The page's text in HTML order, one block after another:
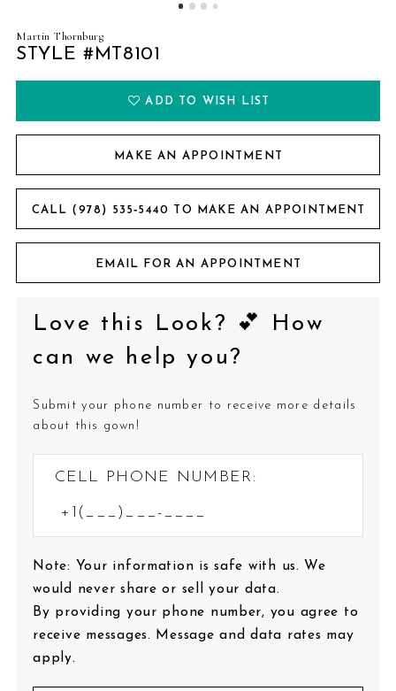
Martin Thornburg
STYLE #MT8101
ADD TO WISH LIST
MAKE AN APPOINTMENT
CALL (978) 535‑5440 TO MAKE AN APPOINTMENT
EMAIL FOR AN APPOINTMENT
Love this Look? 💕 How
can we help you?
Submit your phone number to receive more details
about this gown!
CELL PHONE NUMBER:
Note: Your information is safe with us. We
would never share or sell your data.
By providing your phone number, you agree to
receive messages. Message and data rates may
apply.